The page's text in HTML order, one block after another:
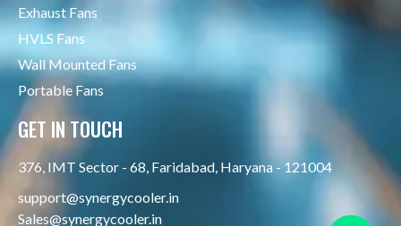
Exhaust Fans
HVLS Fans
Wall Mounted Fans
Portable Fans
GET IN TOUCH
376, IMT Sector - 68, Faridabad, Haryana - 121004
support@synergycooler.in
Sales@synergycooler.in